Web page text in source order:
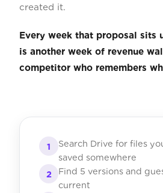
created it.
Every week that proposal sits
is another week of revenue
competitor who remembers
1
Search Drive for files
saved somewhere
2
Find 5 versions and
current